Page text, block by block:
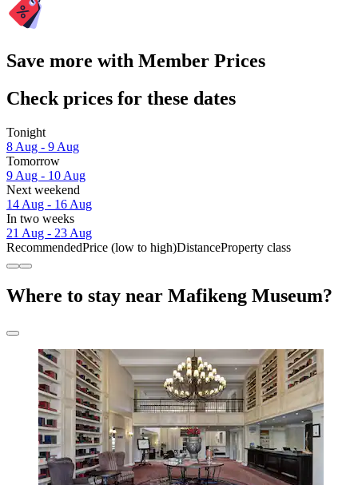
Save more with Member Prices
Check prices for these dates
Tonight
8 Aug - 9 Aug
Tomorrow
9 Aug - 10 Aug
Next weekend
14 Aug - 16 Aug
In two weeks
21 Aug - 23 Aug
RecommendedPrice (low to high)DistanceProperty class
Where to stay near Mafikeng Museum?